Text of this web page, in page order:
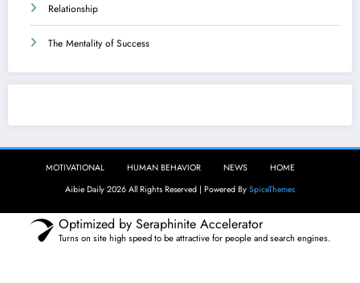
Relationship
The Mentality of Success
MOTIVATIONAL HUMAN BEHAVIOR NEWS
HOME
Aibie Daily 2026 All Rights Reserved | Powered By SpiceThemes
Optimized by Seraphinite Accelerator
Turns on site high speed to be attractive for people and search engines.